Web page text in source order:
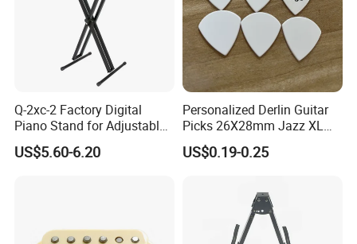
Q-2xc-2 Factory Digital
Piano Stand for Adjustable
Height Musical Keyboard
Stand
US$5.60-6.20
Personalized Derlin Guitar
Picks 26X28mm Jazz XL
100PCS
US$0.19-0.25